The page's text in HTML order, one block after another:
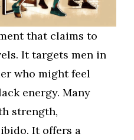
that claims to
It targets men in
who might feel
energy. Many
strength,
It offers a